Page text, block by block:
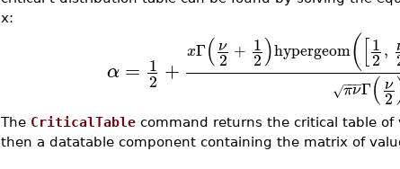
x:
α = 1
2 +
xΓ(ν
2 + 1
2)hypergeom([1
2,
πν
−−
−
√ Γ( ν
2
The CriticalTablecommand returns the critical table of
then a datatable component containing the matrix of